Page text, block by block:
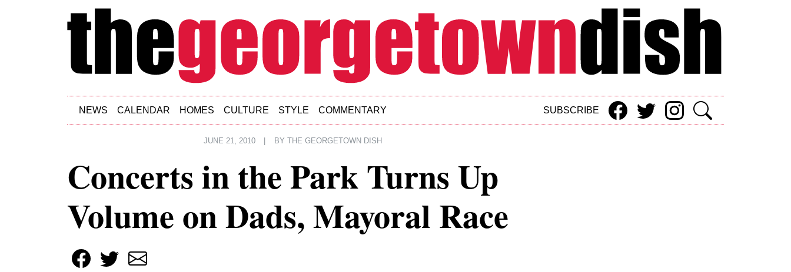
Skip to main content
NEWS CALENDAR HOMES CULTURE STYLE COMMENTARY SUBSCRIBE
JUNE 21, 2010 BY THE GEORGETOWN DISH
Concerts in the Park Turns Up
Volume on Dads, Mayoral Race